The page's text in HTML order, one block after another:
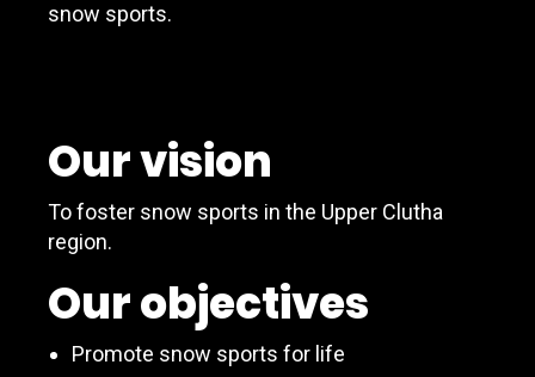
snow sports.
Our vision
To foster snow sports in the Upper Clutha
region.
Our objectives
Promote snow sports for life